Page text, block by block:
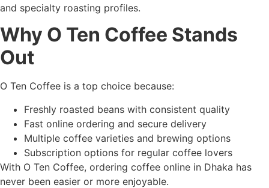
and specialty roasting profiles.
Why O Ten Coffee Stands
Out
O Ten Coffee is a top choice because:
Freshly roasted beans with consistent quality
Fast online ordering and secure delivery
Multiple coffee varieties and brewing options
Subscription options for regular coffee lovers
With O Ten Coffee, ordering coffee online in Dhaka has
never been easier or more enjoyable.